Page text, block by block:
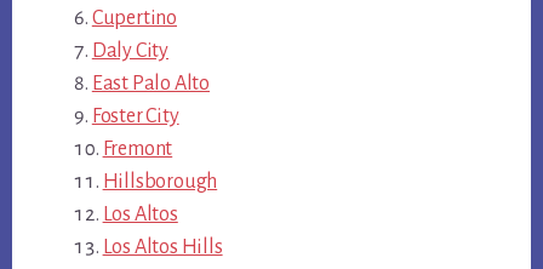
Cupertino
Daly City
East Palo Alto
Foster City
Fremont
Hillsborough
Los Altos
Los Altos Hills